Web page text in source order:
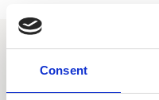
Consent